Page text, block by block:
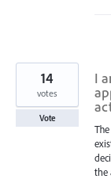
I
the
14
votes
Vote